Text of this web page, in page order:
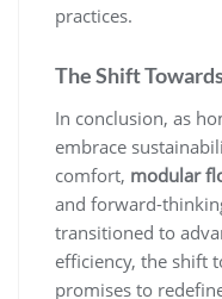
practices.
The Shift
In conclusion, as
embrace
comfort, modular
and forward-
transitioned to
efficiency, the shift
promises to